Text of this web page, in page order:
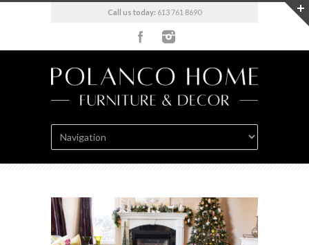
Call us today: 613 761 8690